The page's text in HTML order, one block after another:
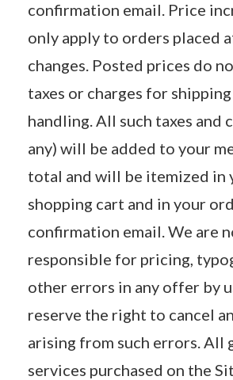
confirmation email. Price
only apply to orders placed
changes. Posted prices do
taxes or charges for shipping
handling. All such taxes and
any) will be added to your
total and will be itemized in
shopping cart and in your
confirmation email. We are
responsible for pricing,
other errors in any offer by
reserve the right to cancel
arising from such errors. All
services purchased on the